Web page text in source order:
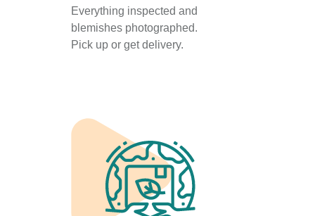
Everything inspected and
blemishes photographed.
Pick up or get delivery.